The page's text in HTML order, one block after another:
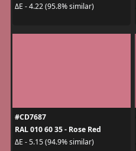
ΔE - 4.22 (95.8% similar)
#CD7687
RAL 010 60 35 - Rose Red
ΔE - 5.15 (94.9% similar)